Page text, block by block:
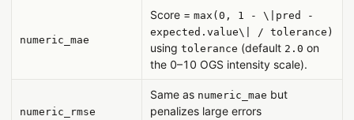
numeric_mae
Score = max(0, 1 - \|pred -
expected.value\| / tolerance)
using tolerance (default 2.0 on
the 0–10 OGS intensity scale).
numeric_rmse
Same as numeric_mae but
penalizes large errors